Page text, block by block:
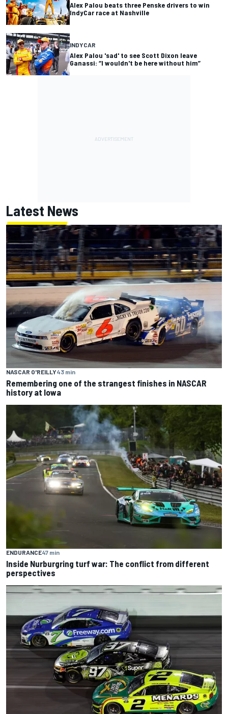
Alex Palou beats three Penske drivers to win
IndyCar race at Nashville
INDYCAR
Alex Palou 'sad' to see Scott Dixon leave
Ganassi: “I wouldn't be here without him”
Latest News
NASCAR O'REILLY43 min
Remembering one of the strangest finishes in NASCAR
history at Iowa
ENDURANCE47 min
Inside Nurburgring turf war: The conflict from different
perspectives